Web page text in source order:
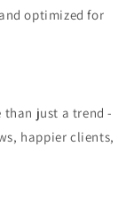
optimized for
than just a trend -
happier clients,